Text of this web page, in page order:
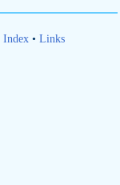
Index• Links